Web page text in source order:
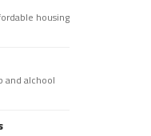
housing
and alchool